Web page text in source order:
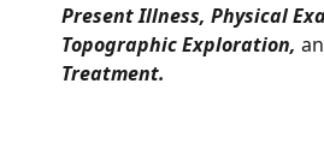
Present Illness, Physical
Topographic Exploration,
Treatment.